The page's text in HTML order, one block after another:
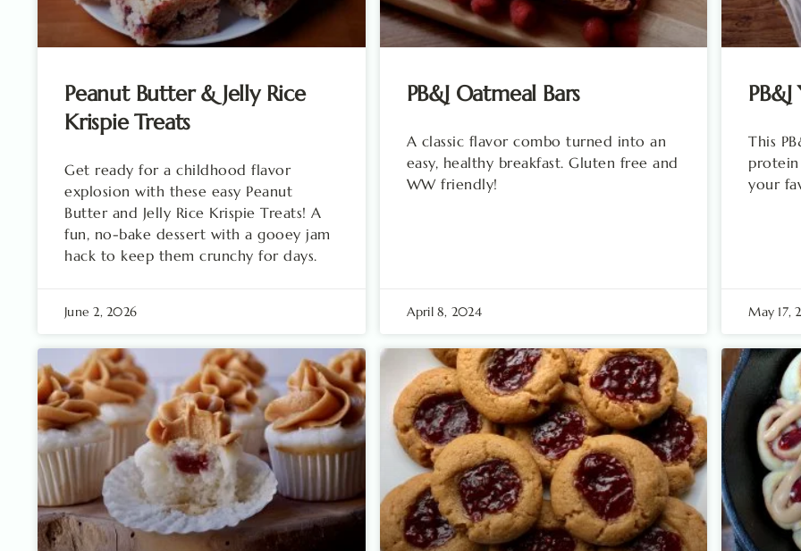
Peanut Butter & Jelly Rice
Krispie Treats
Get ready for a childhood flavor
explosion with these easy Peanut
Butter and Jelly Rice Krispie Treats! A
fun, no-bake dessert with a gooey jam
hack to keep them crunchy for days.
June 2, 2026
PB&J Oatmeal Bars
A classic flavor combo turned into an
easy, healthy breakfast. Gluten free and
WW friendly!
April 8, 2024
This
your
May 17,